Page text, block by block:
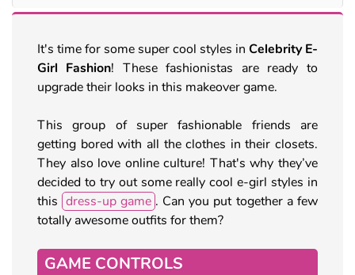
It's time for some super cool styles in Celebrity E-
Girl Fashion! These fashionistas are ready to
upgrade their looks in this makeover game.
This group of super fashionable friends are
getting bored with all the clothes in their closets.
They also love online culture! That's why they’ve
decided to try out some really cool e-girl styles in
this dress-up game . Can you put together a few
totally awesome outfits for them?
GAME CONTROLS